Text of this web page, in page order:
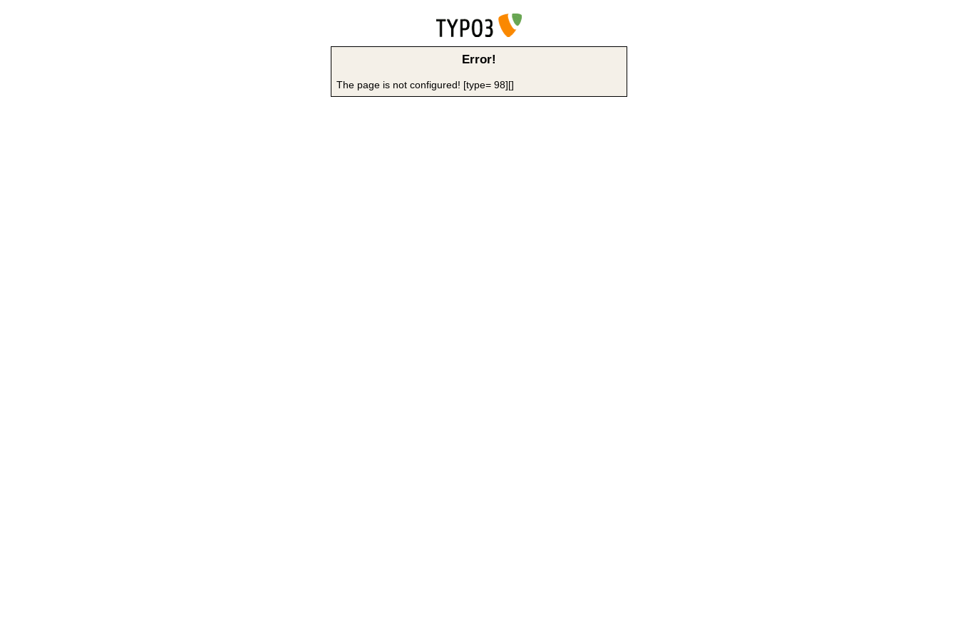
Error!
The page is not configured! [type= 98][]